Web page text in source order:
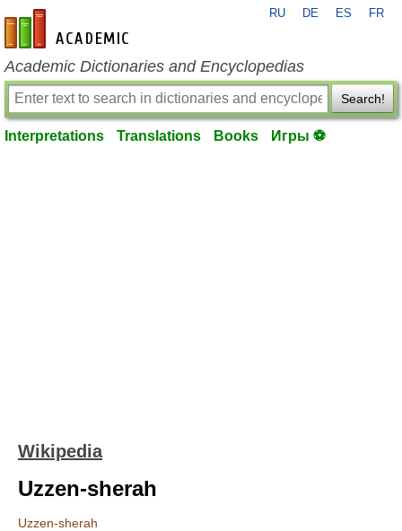
en-academic.com
RU DE ES FR
Academic Dictionaries and Encyclopedias
Search!
Interpretations Translations Books Игры ⚽
Wikipedia
Uzzen-sherah
Uzzen-sherah